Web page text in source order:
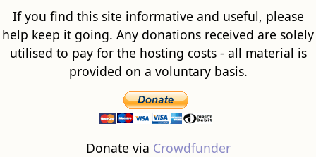
If you find this site informative and useful, please
help keep it going. Any donations received are solely
utilised to pay for the hosting costs - all material is
provided on a voluntary basis.
Donate via Crowdfunder